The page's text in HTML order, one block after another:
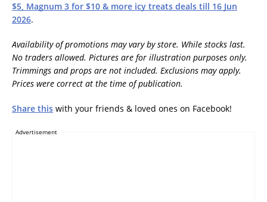
$5, Magnum 3 for $10 & more icy treats deals till 16 Jun
2026.
Availability of promotions may vary by store. While stocks last.
No traders allowed. Pictures are for illustration purposes only.
Trimmings and props are not included. Exclusions may apply.
Prices were correct at the time of publication.
Share this with your friends & loved ones on Facebook!
Advertisement